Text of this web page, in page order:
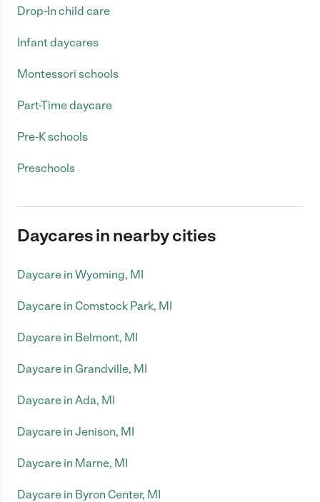
Drop-In child care
Infant daycares
Montessori schools
Part-Time daycare
Pre-K schools
Preschools
Daycares in nearby cities
Daycare in Wyoming, MI
Daycare in Comstock Park, MI
Daycare in Belmont, MI
Daycare in Grandville, MI
Daycare in Ada, MI
Daycare in Jenison, MI
Daycare in Marne, MI
Daycare in Byron Center, MI